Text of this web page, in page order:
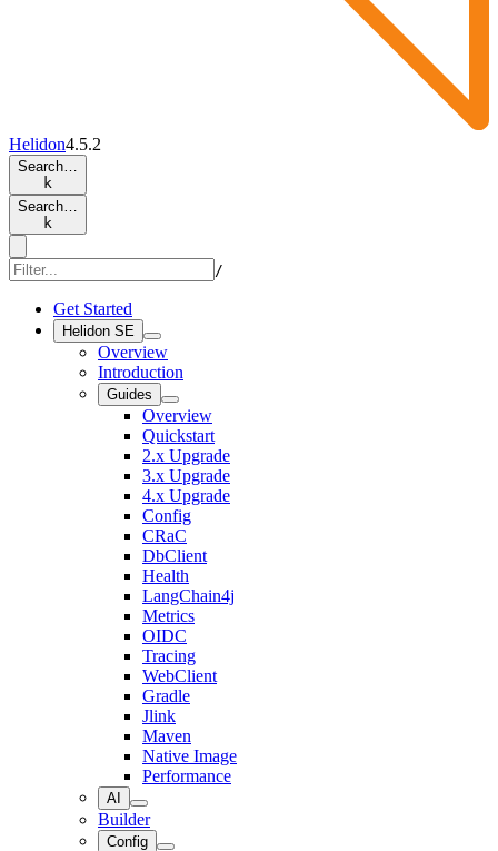
Helidon4.5.2
Search…
k
Search…
k
/
Get Started
Helidon SE
Overview
Introduction
Guides
Overview
Quickstart
2.x Upgrade
3.x Upgrade
4.x Upgrade
Config
CRaC
DbClient
Health
LangChain4j
Metrics
OIDC
Tracing
WebClient
Gradle
Jlink
Maven
Native Image
Performance
AI
Builder
Config